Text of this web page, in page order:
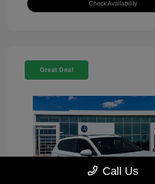
Check Availability
Great Deal
Call Us